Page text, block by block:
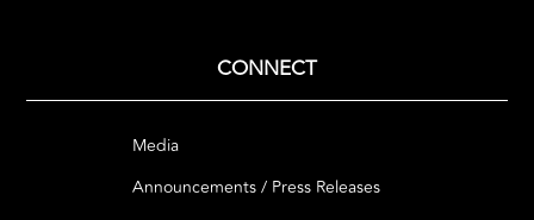
CONNECT
Media
Announcements / Press Releases